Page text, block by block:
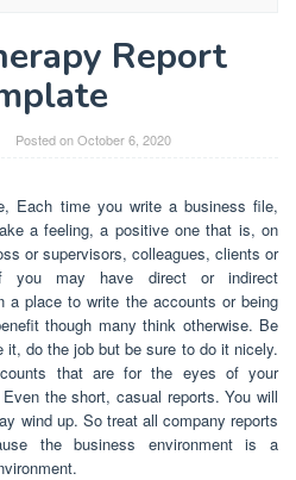
Report
Posted onOctober 6, 2020
Each time you write a business file,
a feeling, a positive one that is, on
or supervisors, colleagues, clients or
you may have direct or indirect
a place to write the accounts or being
though many think otherwise. Be
do the job but be sure to do it nicely.
that are for the eyes of your
the short, casual reports. You will
wind up. So treat all company reports
the business environment is a